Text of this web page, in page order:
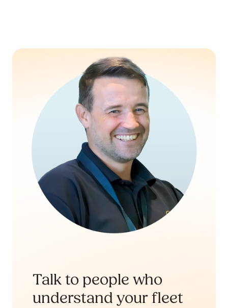
Talk to people who
understand your fleet